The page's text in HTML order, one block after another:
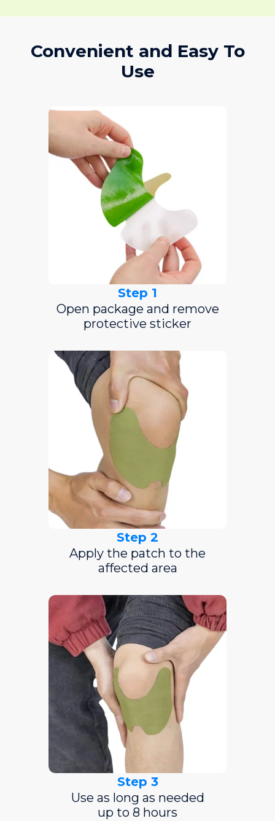
Convenient and Easy To
Use
Step 1
Open package and remove
protective sticker
Step 2
Apply the patch to the
affected area
Step 3
Use as long as needed
up to 8 hours